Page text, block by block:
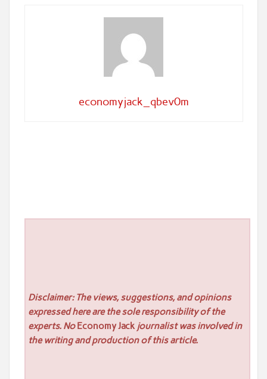
economyjack_qbev0m
Disclaimer: The views, suggestions, and opinions
expressed here are the sole responsibility of the
experts. No Economy Jackjournalist was involved in
the writing and production of this article.